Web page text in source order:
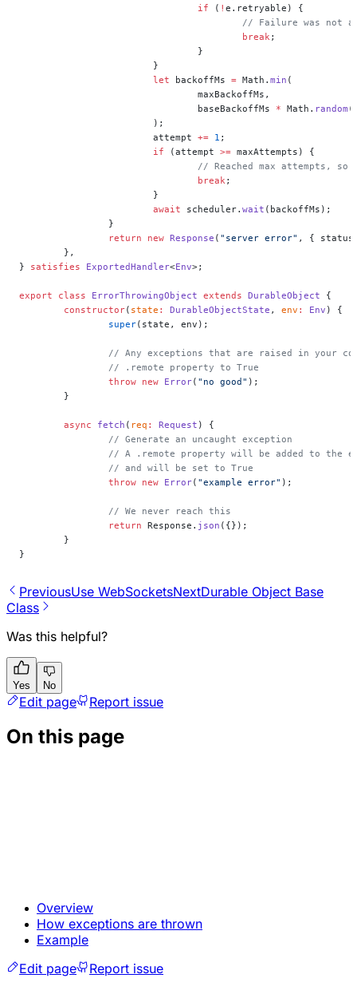
				if
( ! e.retryable) {
// Failure was
					break
;
				}
			}
			let
backoffMs = Math. min (
				maxBackoffMs,
				baseBackoffMs
* Math. random
			);
			attempt
+= 1 ;
			if
(attempt >= maxAttempts) {
// Reached max attempts,
				break
;
			}
			await
scheduler. wait (backoffMs);
		}
		return
new Response ( "server error" , {
	},
} satisfies ExportedHandler<Env>;
export class ErrorThrowingObject extends DurableObject {
	constructor
( state : DurableObjectState , env : Env ) {
		super
(state, env);
// Any exceptions that are raised in your
		// .remote property to True
		throw
new Error( "no good" );
	}
	async
fetch ( req : Request ) {
		// Generate an uncaught exception
// A .remote property will be added to the
		// and will be set to True
		throw
new Error( "example error" );
		// We never reach this
		return
Response. json ({});
	}
}
PreviousUse WebSocketsNextDurable Object Base
Class
Was this helpful?
Yes No
Edit page Report issue
On this page
Overview
How exceptions are thrown
Example
Edit page
Report issue